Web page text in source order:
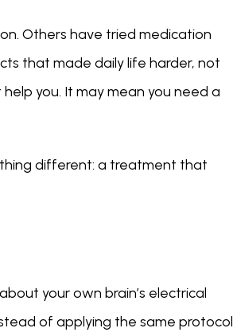
Others have tried medication
that made daily life harder, not
you. It may mean you need a
different: a treatment that
your own brain’s electrical
of applying the same protocol